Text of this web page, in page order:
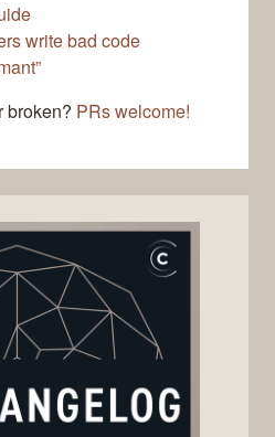
write bad code
broken? PRs welcome!